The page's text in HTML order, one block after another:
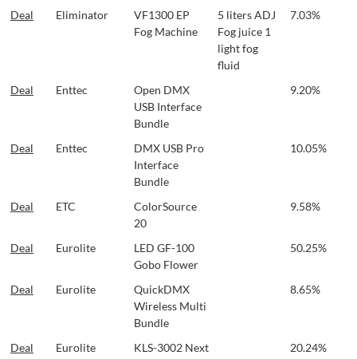
Deal Eliminator
VF1300 EP
Fog Machine
5 liters ADJ
Fog juice 1
light fog
fluid
7.03%
Deal Enttec
Open DMX
USB Interface
Bundle
9.20%
Deal Enttec
DMX USB Pro
Interface
Bundle
10.05%
Deal ETC
ColorSource
20
9.58%
Deal
Eurolite
LED GF-100
Gobo Flower
50.25%
Deal Eurolite
QuickDMX
Wireless Multi
Bundle
8.65%
Deal Eurolite
KLS-3002 Next
20.24%